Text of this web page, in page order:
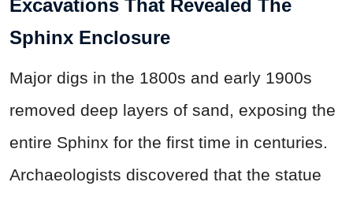
Excavations That Revealed The
Sphinx Enclosure
Major digs in the 1800s and early 1900s
removed deep layers of sand, exposing the
entire Sphinx for the first time in centuries.
Archaeologists discovered that the statue